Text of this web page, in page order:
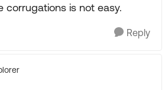
corrugations is not easy.
Reply